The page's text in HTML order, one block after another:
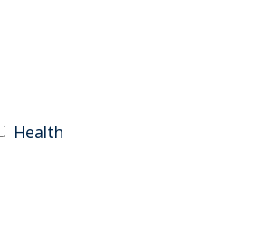
Health